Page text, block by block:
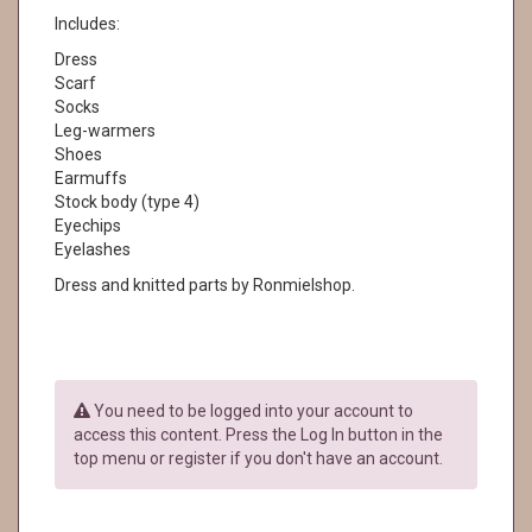
Includes:
Dress
Scarf
Socks
Leg-warmers
Shoes
Earmuffs
Stock body (type 4)
Eyechips
Eyelashes
Dress and knitted parts by Ronmielshop.
You need to be logged into your account to
access this content. Press the Log In button in the
top menu or register if you don't have an account.